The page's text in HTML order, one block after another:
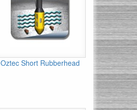
Oztec Short Rubberhead